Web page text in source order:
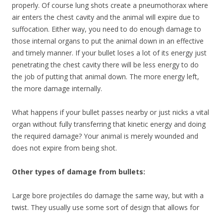
properly. Of course lung shots create a pneumothorax where
air enters the chest cavity and the animal will expire due to
suffocation. Either way, you need to do enough damage to
those internal organs to put the animal down in an effective
and timely manner. If your bullet loses a lot of its energy just
penetrating the chest cavity there will be less energy to do
the job of putting that animal down. The more energy left,
the more damage internally.
What happens if your bullet passes nearby or just nicks a vital
organ without fully transferring that kinetic energy and doing
the required damage? Your animal is merely wounded and
does not expire from being shot.
Other types of damage from bullets:
Large bore projectiles do damage the same way, but with a
twist. They usually use some sort of design that allows for